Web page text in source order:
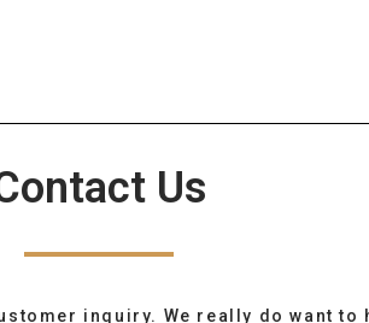
Us
inquiry. We really do want to